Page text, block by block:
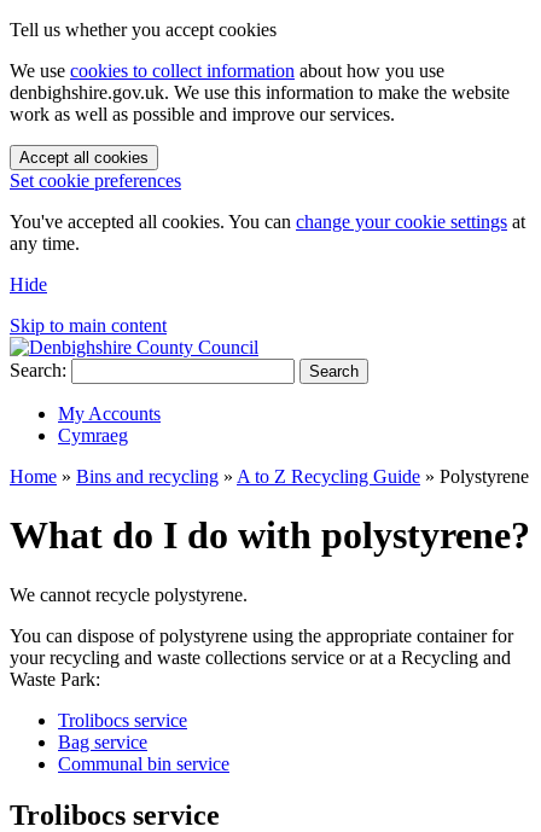
Tell us whether you accept cookies
We use cookies to collect information about how you use
denbighshire.gov.uk. We use this information to make the website
work as well as possible and improve our services.
Accept all cookies
Set cookie preferences
You've accepted all cookies. You can change your cookie settings at
any time.
Hide
Skip to main content
Search: Search
My Accounts
Cymraeg
Home » Bins and recycling » A to Z Recycling Guide » Polystyrene
What do I do with polystyrene?
We cannot recycle polystyrene.
You can dispose of polystyrene using the appropriate container for
your recycling and waste collections service or at a Recycling and
Waste Park:
Trolibocs service
Bag service
Communal bin service
Trolibocs service